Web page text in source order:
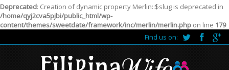
Deprecated: Creation of dynamic property Merlin::$slug is deprecated in
/home/qyj2cva5pjbi/public_html/wp-
content/themes/sweetdate/framework/inc/merlin/merlin.php on line 179
Find us on: